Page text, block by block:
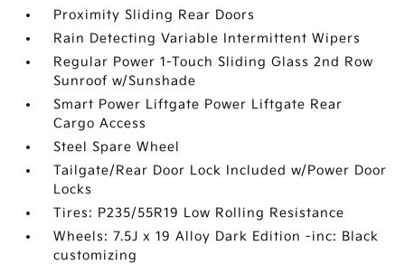
Proximity Sliding Rear Doors
Rain Detecting Variable Intermittent Wipers
Regular Power 1-Touch Sliding Glass 2nd Row
Sunroof w/Sunshade
Smart Power Liftgate Power Liftgate Rear
Cargo Access
Steel Spare Wheel
Tailgate/Rear Door Lock Included w/Power Door
Locks
Tires: P235/55R19 Low Rolling Resistance
Wheels: 7.5J x 19 Alloy Dark Edition -inc: Black
customizing